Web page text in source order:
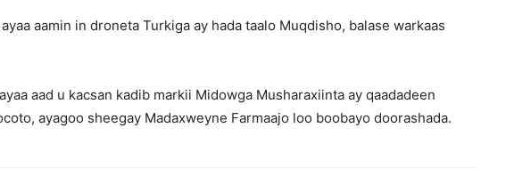
aamin in droneta Turkiga ay hada taalo Muqdisho, balase warkaas
aad u kacsan kadib markii Midowga Musharaxiinta ay qaadadeen
ayagoo sheegay Madaxweyne Farmaajo loo boobayo doorashada.